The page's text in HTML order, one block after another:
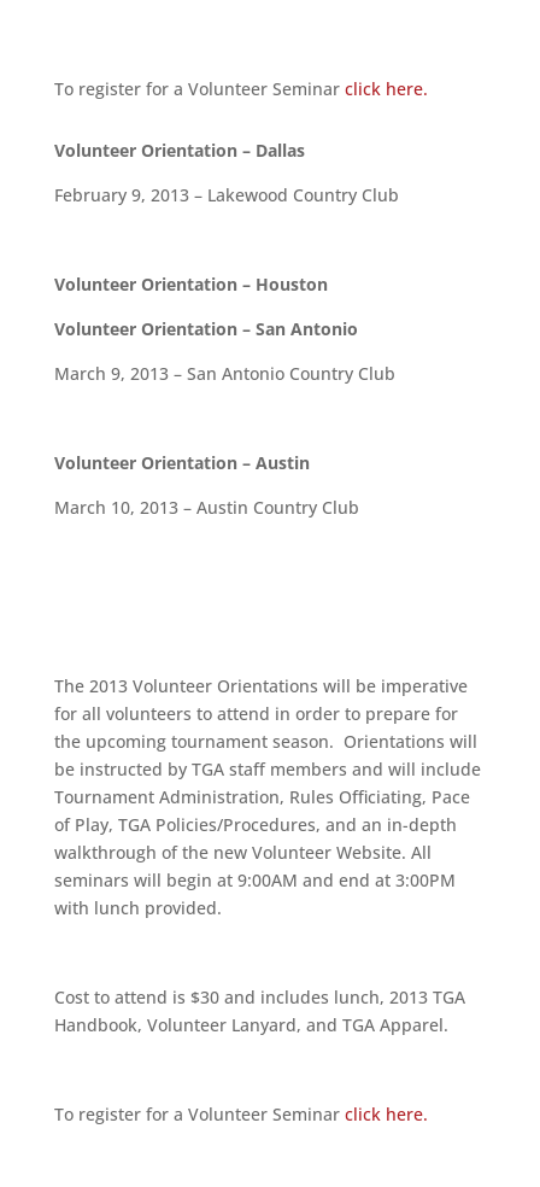
To register for a Volunteer Seminar click here.
Volunteer Orientation – Dallas
February 9, 2013 – Lakewood Country Club
Volunteer Orientation – Houston
Volunteer Orientation – San Antonio
March 9, 2013 – San Antonio Country Club
Volunteer Orientation – Austin
March 10, 2013 – Austin Country Club
The 2013 Volunteer Orientations will be imperative
for all volunteers to attend in order to prepare for
the upcoming tournament season. Orientations will
be instructed by TGA staff members and will include
Tournament Administration, Rules Officiating, Pace
of Play, TGA Policies/Procedures, and an in-depth
walkthrough of the new Volunteer Website. All
seminars will begin at 9:00AM and end at 3:00PM
with lunch provided.
Cost to attend is $30 and includes lunch, 2013 TGA
Handbook, Volunteer Lanyard, and TGA Apparel.
To register for a Volunteer Seminar click here.